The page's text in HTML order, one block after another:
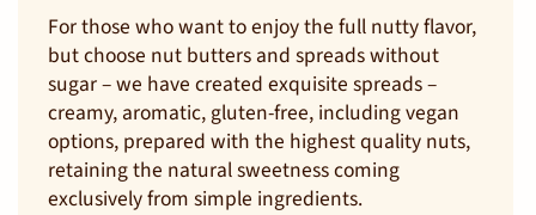
For those who want to enjoy the full nutty flavor,
but choose nut butters and spreads without
sugar – we have created exquisite spreads –
creamy, aromatic, gluten-free, including vegan
options, prepared with the highest quality nuts,
retaining the natural sweetness coming
exclusively from simple ingredients.